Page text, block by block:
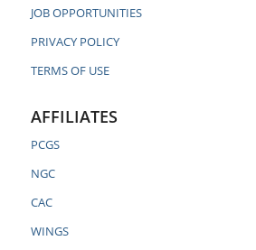
JOB OPPORTUNITIES
PRIVACY POLICY
TERMS OF USE
AFFILIATES
PCGS
NGC
CAC
WINGS